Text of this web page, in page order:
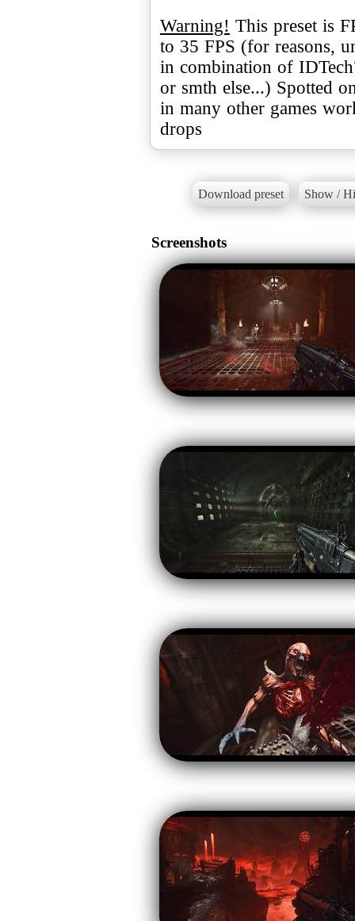
Warning! This preset is
to 35 FPS (for reasons,
in combination of
or smth else...) Spotted
in many other games
drops
Download preset Show /
Screenshots